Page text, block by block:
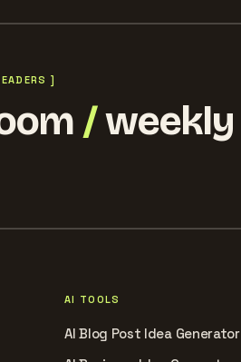
]
/weekly
AI TOOLS
AI Blog Post Idea Generator